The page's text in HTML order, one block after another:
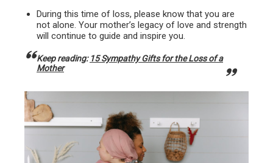
During this time of loss, please know that you are
not alone. Your mother’s legacy of love and strength
will continue to guide and inspire you.
Keep reading: 15 Sympathy Gifts for the Loss of a
Mother